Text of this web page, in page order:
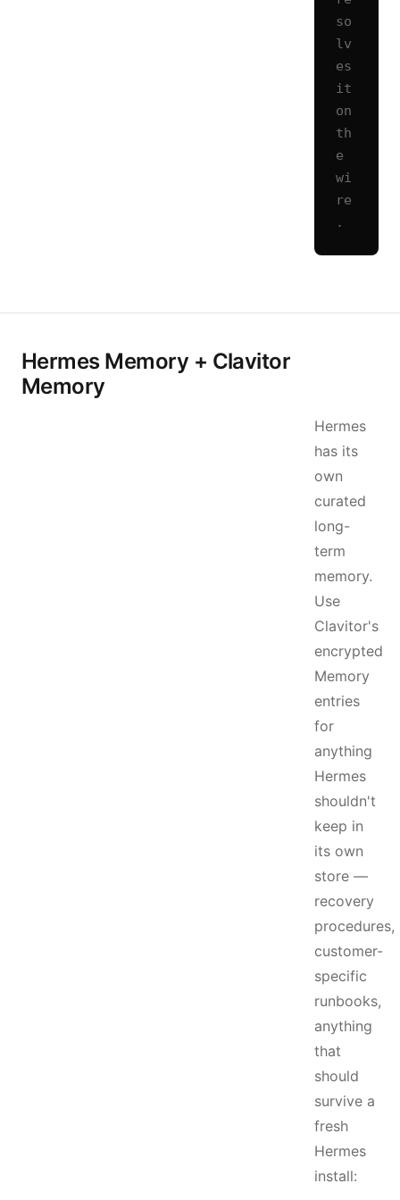
so
lv
es
it
on
th
e
wi
re
.
Hermes Memory + Clavitor
Memory
Hermes
has its
own
curated
long-
term
memory.
Use
Clavitor's
encrypted
Memory
entries
for
anything
Hermes
shouldn't
keep in
its own
store —
recovery
procedures,
customer-
specific
runbooks,
anything
that
should
survive a
fresh
Hermes
install: